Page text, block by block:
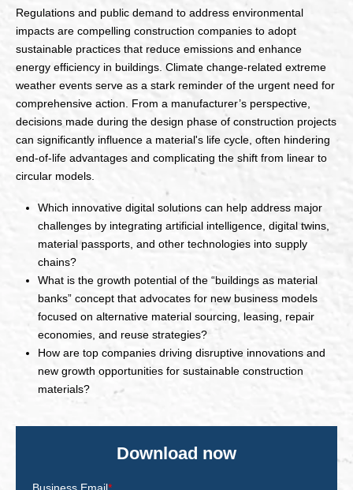
Regulations and public demand to address environmental
impacts are compelling construction companies to adopt
sustainable practices that reduce emissions and enhance
energy efficiency in buildings. Climate change-related extreme
weather events serve as a stark reminder of the urgent need for
comprehensive action. From a manufacturer’s perspective,
decisions made during the design phase of construction projects
can significantly influence a material's life cycle, often hindering
end-of-life advantages and complicating the shift from linear to
circular models.
Which innovative digital solutions can help address major
challenges by integrating artificial intelligence, digital twins,
material passports, and other technologies into supply
chains?
What is the growth potential of the “buildings as material
banks” concept that advocates for new business models
focused on alternative material sourcing, leasing, repair
economies, and reuse strategies?
How are top companies driving disruptive innovations and
new growth opportunities for sustainable construction
materials?
Download now